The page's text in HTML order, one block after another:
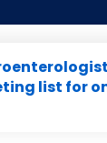
list for